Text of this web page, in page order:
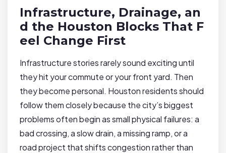
Infrastructure, Drainage, an
d the Houston Blocks That F
eel Change First
Infrastructure stories rarely sound exciting until
they hit your commute or your front yard. Then
they become personal. Houston residents should
follow them closely because the city’s biggest
problems often begin as small physical failures: a
bad crossing, a slow drain, a missing ramp, or a
road project that shifts congestion rather than